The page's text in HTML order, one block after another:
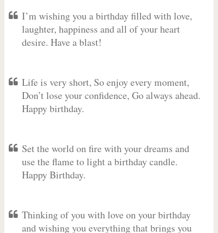
I’m wishing you a birthday filled with love,
laughter, happiness and all of your heart
desire. Have a blast!
Life is very short, So enjoy every moment,
Don’t lose your confidence, Go always ahead.
Happy birthday.
Set the world on fire with your dreams and
use the flame to light a birthday candle.
Happy Birthday.
Thinking of you with love on your birthday
and wishing you everything that brings you